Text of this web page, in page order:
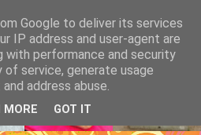
Google to deliver its services
IP address and user-agent are
with performance and security
service, generate usage
address abuse.
MORE GOT IT